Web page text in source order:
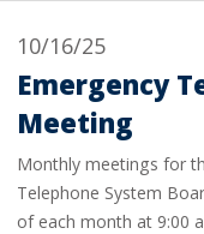
10/16/25
Emergency
Meeting
Monthly meetings for
Telephone System
of each month at 9:00